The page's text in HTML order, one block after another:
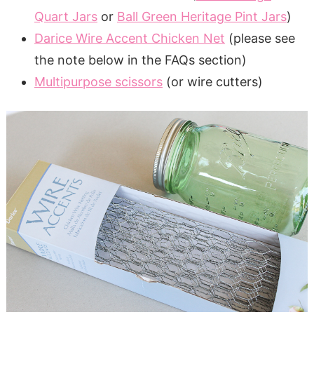
Quart Jarsor Ball Green Heritage Pint Jars)
Darice Wire Accent Chicken Net (please see
the note below in the FAQs section)
Multipurpose scissors(or wire cutters)